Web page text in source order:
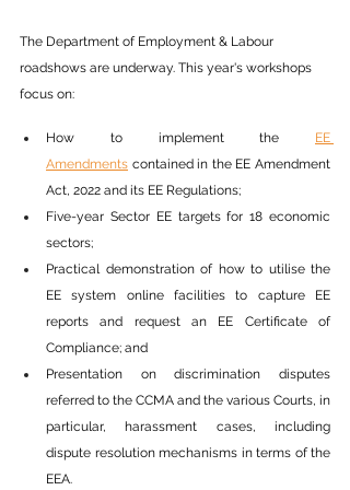
The Department of Employment & Labour
roadshows are underway. This year's workshops
focus on:
How to implement the EE
Amendments contained in the EE Amendment
Act, 2022 and its EE Regulations;
Five-year Sector EE targets for 18 economic
sectors;
Practical demonstration of how to utilise the
EE system online facilities to capture EE
reports and request an EE Certificate of
Compliance; and
Presentation on discrimination disputes
referred to the CCMA and the various Courts, in
particular, harassment cases, including
dispute resolution mechanisms in terms of the
EEA.